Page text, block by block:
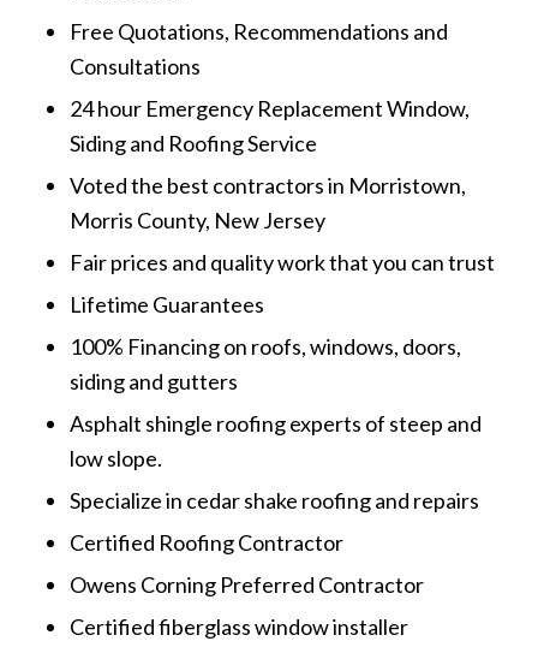
Free Quotations, Recommendations and
Consultations
24 hour Emergency Replacement Window,
Siding and Roofing Service
Voted the best contractors in Morristown,
Morris County, New Jersey
Fair prices and quality work that you can trust
Lifetime Guarantees
100% Financing on roofs, windows, doors,
siding and gutters
Asphalt shingle roofing experts of steep and
low slope.
Specialize in cedar shake roofing and repairs
Certified Roofing Contractor
Owens Corning Preferred Contractor
Certified fiberglass window installer